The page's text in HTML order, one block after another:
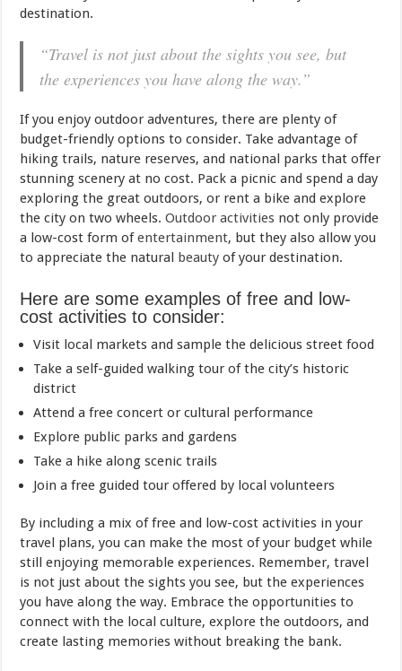
destination.
“Travel is not just about the sights you see, but
the experiences you have along the way.”
If you enjoy outdoor adventures, there are plenty of
budget-friendly options to consider. Take advantage of
hiking trails, nature reserves, and national parks that offer
stunning scenery at no cost. Pack a picnic and spend a day
exploring the great outdoors, or rent a bike and explore
the city on two wheels.Outdoor activities not only provide
a low-cost form ofentertainment, but they also allow you
to appreciate the natural
beauty of your destination.
Here are some examples of free and low-
cost activities to consider:
Visit local markets and sample the delicious street food
Take a self-guided walking tour of the city’s historic
district
Attend a free concert or cultural performance
Explore public parks and gardens
Take a hike along scenic trails
Join a free guided tour offered by local volunteers
By including a mix of free and low-cost activities in your
travel plans, you can make the most of your budget while
still enjoying memorable experiences. Remember, travel
is not just about the sights you see, but the experiences
you have along the way. Embrace the opportunities to
connect with the local culture, explore the outdoors, and
create lasting memories without breaking the bank.